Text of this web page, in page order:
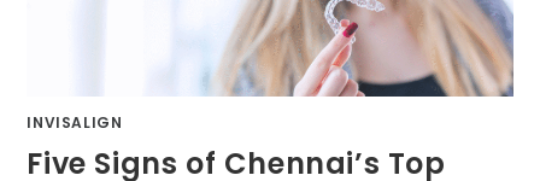
INVISALIGN
Five Signs of Chennai’s Top